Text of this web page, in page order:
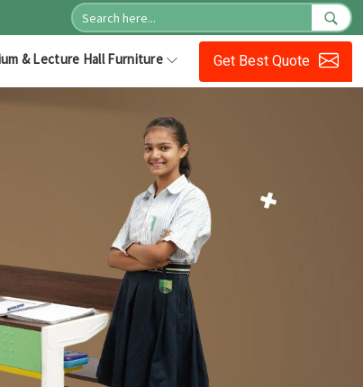
& Lecture Hall Furniture Get Best Quote